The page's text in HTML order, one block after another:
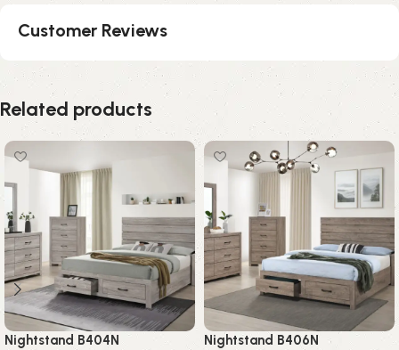
Customer Reviews
Related products
Nightstand B404N Nightstand B406N